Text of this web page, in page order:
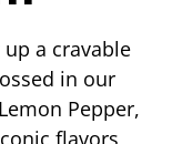
a cravable
in our
Pepper,
flavors